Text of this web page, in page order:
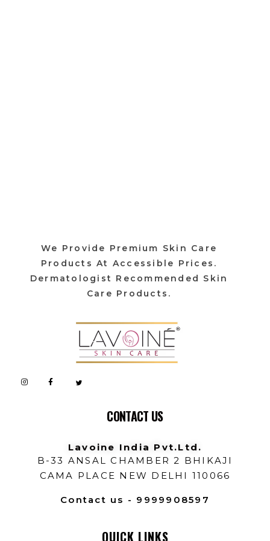
We Provide Premium Skin Care
Products At Accessible Prices.
Dermatologist Recommended Skin
Care Products.
Lavoine India Pvt.Ltd.
CONTACT US
Lavoine India Pvt.Ltd.
B-33 ANSAL CHAMBER 2 BHIKAJI
CAMA PLACE NEW DELHI 110066
Contact us - 9999908597
QUICK LINKS